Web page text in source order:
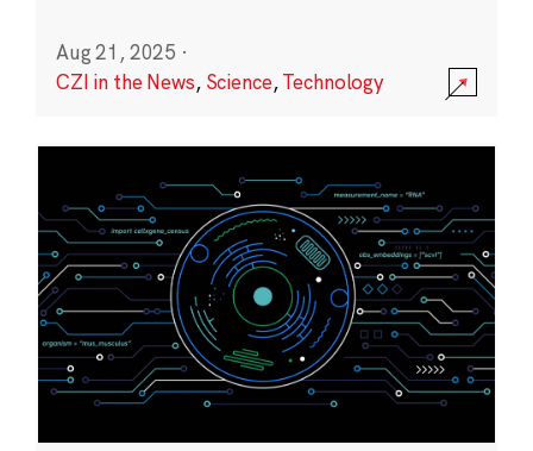
Aug 21, 2025 ·
CZI in the News, Science,Technology